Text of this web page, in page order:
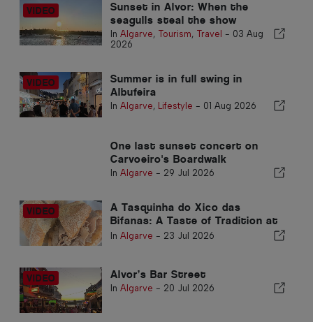
Sunset in Alvor: When the
seagulls steal the show
In Algarve, Tourism, Travel - 03 Aug
2026
Summer is in full swing in
Albufeira
In Algarve, Lifestyle - 01 Aug 2026
One last sunset concert on
Carvoeiro's Boardwalk
In Algarve - 29 Jul 2026
A Tasquinha do Xico das
Bifanas: A Taste of Tradition at
Armação de Pêra Market
In Algarve - 23 Jul 2026
Alvor’s Bar Street
In Algarve - 20 Jul 2026